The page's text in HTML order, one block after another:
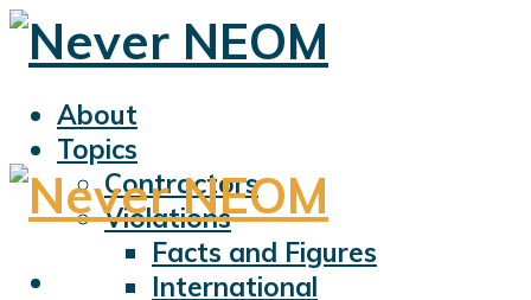
About
Topics
Contractors
Violations
Facts and Figures
International